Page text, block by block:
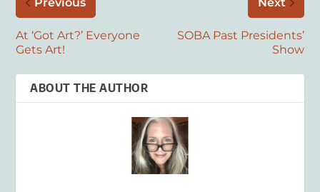
Previous
At ‘Got Art?’ Everyone
Gets Art!
Next
SOBA Past Presidents’
Show
ABOUT THE AUTHOR